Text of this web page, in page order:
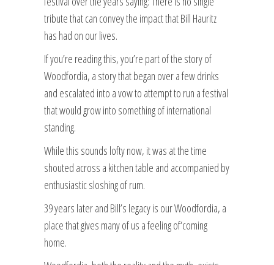
tribute that can convey the impact that Bill Hauritz
has had on our lives.
If you’re reading this, you’re part of the story of
Woodfordia, a story that began over a few drinks
and escalated into a vow to attempt to run a festival
that would grow into something of international
standing.
While this sounds lofty now, it was at the time
shouted across a kitchen table and accompanied by
enthusiastic sloshing of rum.
39 years later and Bill’s legacy is our Woodfordia, a
place that gives many of us a feeling of‘coming
home.